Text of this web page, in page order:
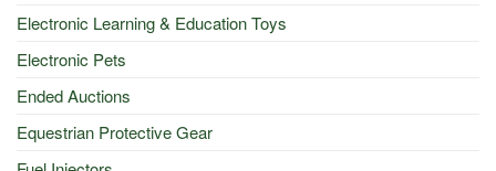
Electronic Learning & Education Toys
Electronic Pets
Ended Auctions
Equestrian Protective Gear